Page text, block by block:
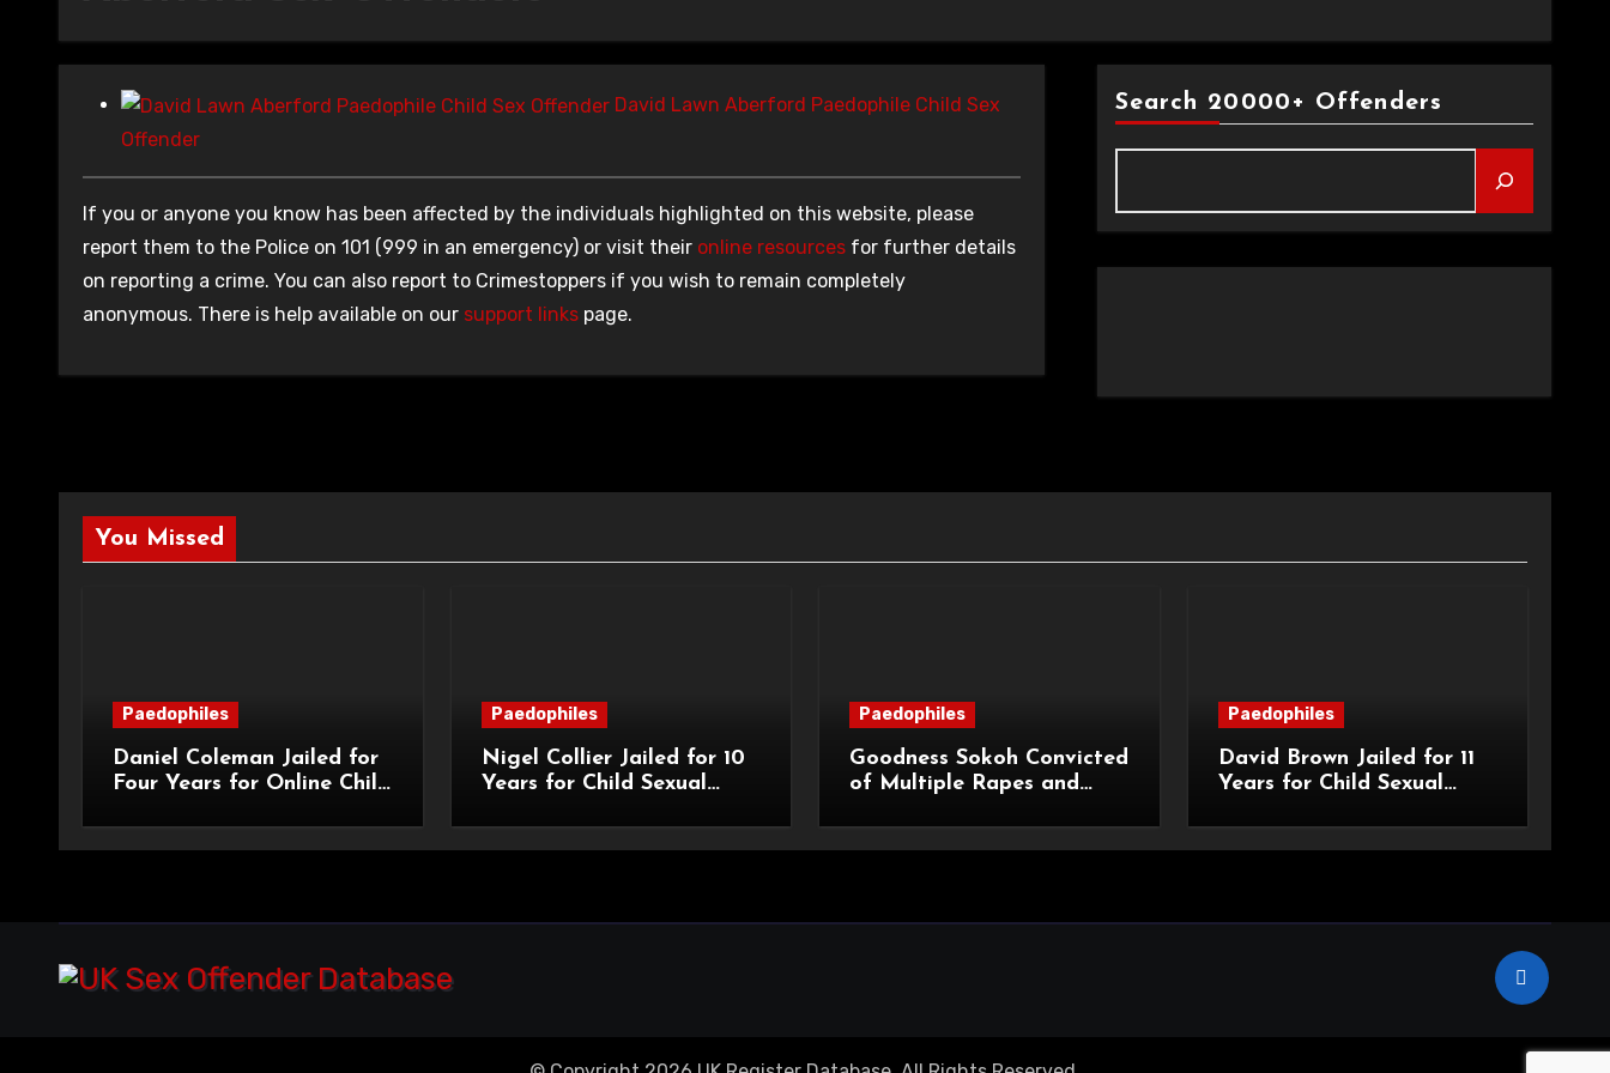
David Lawn Aberford Paedophile Child Sex
Offender
If you or anyone you know has been affected by the individuals highlighted on this website, please
report them to the Police on 101 (999 in an emergency) or visit their online resources for further details
on reporting a crime. You can also report to Crimestoppers if you wish to remain completely
anonymous. There is help available on our support links page.
Search 20000+ Offenders
You Missed
Paedophiles
Daniel Coleman Jailed for
Four Years for Online Child
Paedophiles
Nigel Collier Jailed for 10
Years for Child Sexual
Paedophiles
Goodness Sokoh Convicted
of Multiple Rapes and
Paedophiles
David Brown Jailed for 11
Years for Child Sexual